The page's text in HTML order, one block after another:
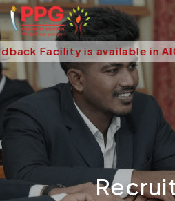
is available in AICTE